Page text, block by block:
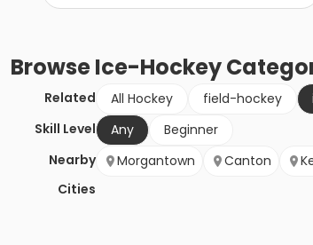
BrowseIce-Hockey
Related All Hockey field-hockey
Skill Level
Any
Beginner
Nearby
Cities
Morgantown Canton